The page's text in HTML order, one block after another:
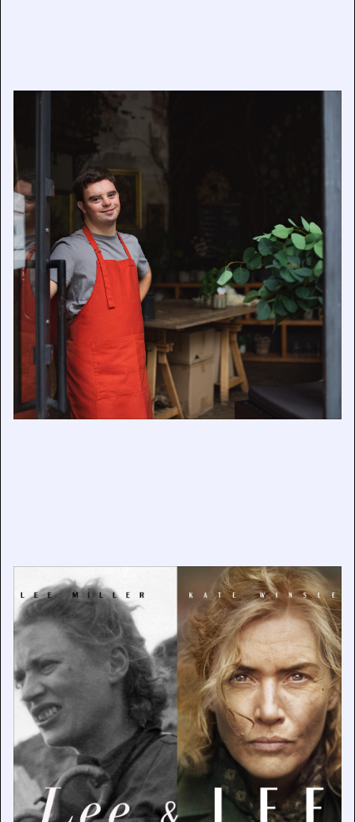
Getty Images and Verizon to Award $20,000 Grant to
February 6, 2025
Exhibition Announcement: ‘Lee & LEE’
September 18, 2024